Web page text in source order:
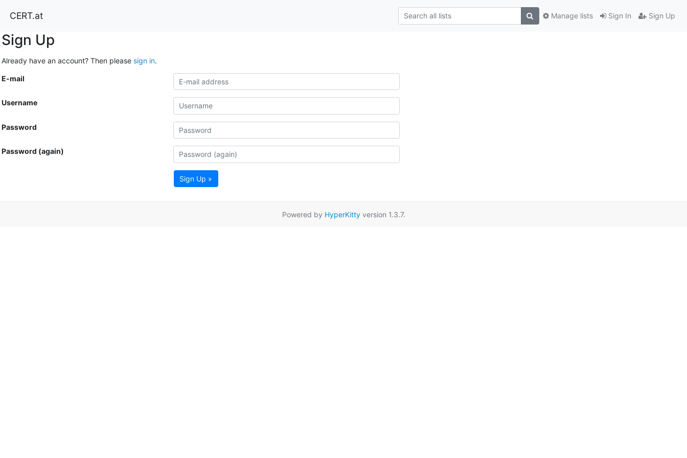
CERT.at Sign In Sign Up
Manage lists
Sign Up
Already have an account? Then please sign in.
E-mail
Username
Password
Password (again)
Sign Up »
Powered by HyperKittyversion 1.3.7.